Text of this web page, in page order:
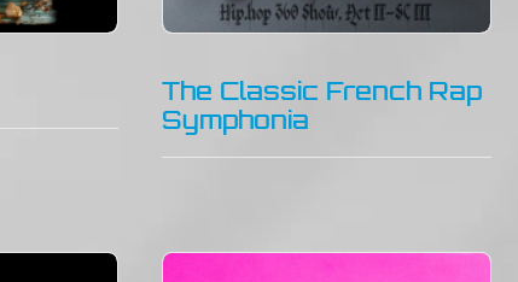
The Classic French Rap
Symphonia